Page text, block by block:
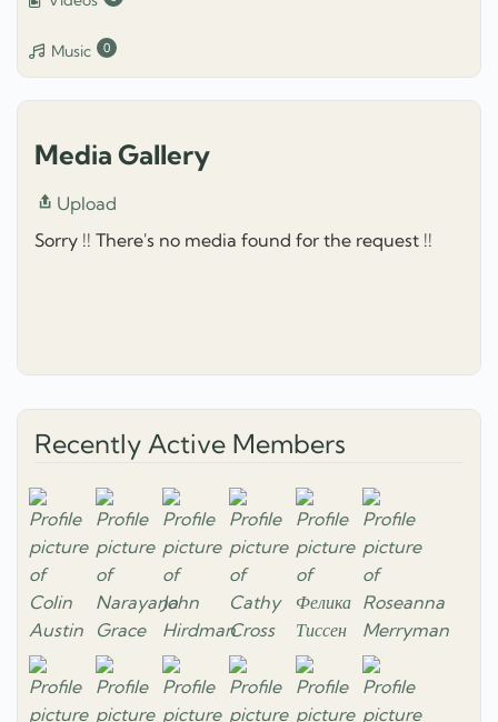
Music 0
Media Gallery
Upload
Sorry !! There's no media found for the request !!
Recently Active Members